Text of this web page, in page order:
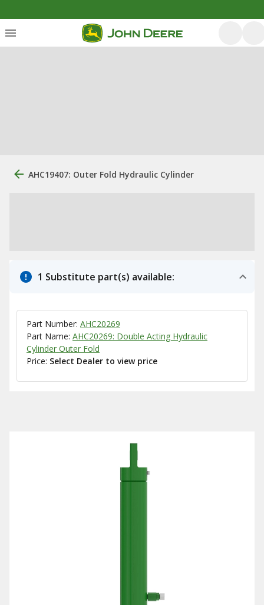
AHC19407: Outer Fold Hydraulic Cylinder
1 Substitute part(s) available:
Part Number: AHC20269
Part Name: AHC20269: Double Acting Hydraulic
Cylinder Outer Fold
Price: Select Dealer to view price